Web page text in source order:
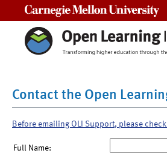
Contact the Open
Before emailing OLI Support, please
Full Name: